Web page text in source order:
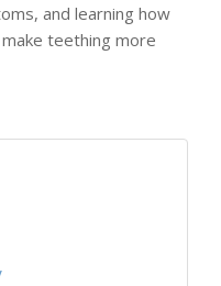
and learning how
teething more